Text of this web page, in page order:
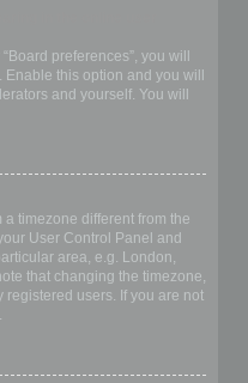
preferences”, you will
. Enable this option and you will
and yourself. You will
timezone different from the
User Control Panel and
area, e.g. London,
that changing the timezone,
registered users. If you are not